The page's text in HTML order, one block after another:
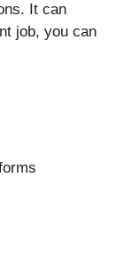
It can
job, you can